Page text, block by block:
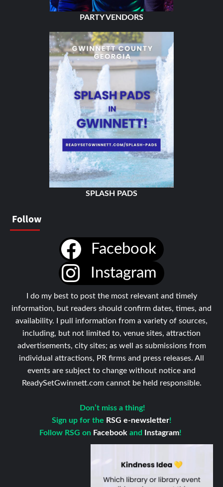
PARTY VENDORS
SPLASH PADS
Follow
Facebook
Instagram
I do my best to post the most relevant and timely
information, but readers should confirm dates, times, and
availability. I pull information from a variety of sources,
including, but not limited to, venue sites, attraction
advertisements, city sites; as well as submissions from
individual attractions, PR firms and press releases. All
events are subject to change without notice and
ReadySetGwinnett.com cannot be held responsible.
Don’t miss a thing!
Sign up for the RSG e-newsletter!
Follow RSG on Facebook and Instagram!